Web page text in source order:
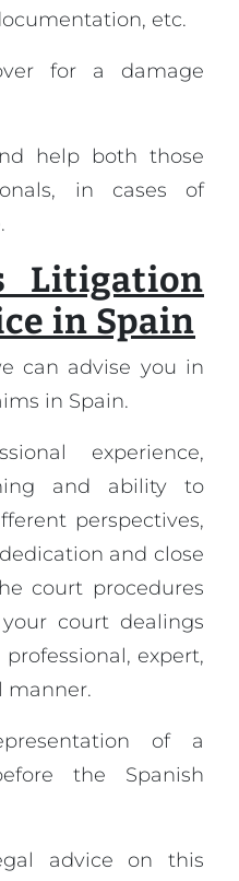
etc.
for a damage
help both those
in cases of
Litigation
in Spain
can advise you in
in Spain.
experience,
and ability to
perspectives,
and close
court procedures
court dealings
expert,
manner.
of a
the Spanish
advice on this